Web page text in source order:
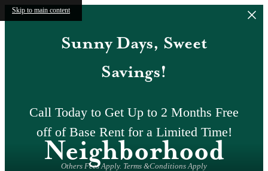
Skip to main content
Sunny Days, Sweet
Savings!
Call Today to Get Up to 2 Months Free
off of Base Rent for a Limited Time!
Others Fees Apply. Terms &Conditions Apply
Neighborhood